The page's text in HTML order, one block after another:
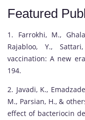
Featured
1. Farrokhi, M.,
Rajabloo, Y.,
vaccination: A new
194.
2. Javadi, K.,
M., Parsian, H., &
effect of bacteriocin